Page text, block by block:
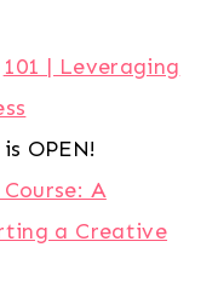
101 | Leveraging
OPEN!
A
a Creative